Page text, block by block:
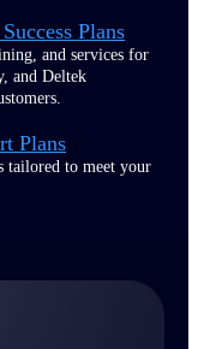
Plans
and services for
and Deltek
Plans
tailored to meet your